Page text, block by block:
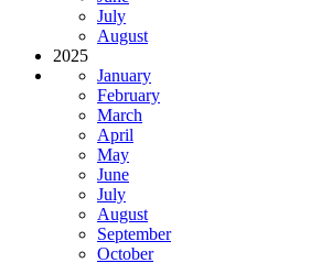
July
August
2025
January
February
March
April
May
June
July
August
September
October